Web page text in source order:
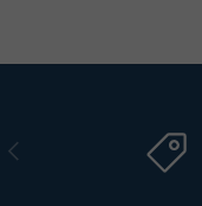
Previous